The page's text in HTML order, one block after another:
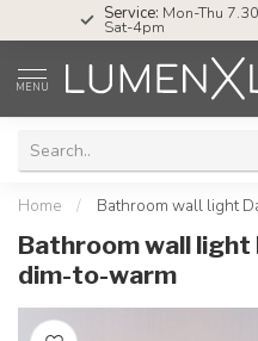
Service:Mon-Thu 7.30am-
Sat-4pm
MENU
Home / Bathroom wall light
Bathroom wall
dim-to-warm